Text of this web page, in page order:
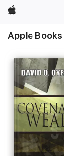
Apple
Apple Books
Navigation
Menü
öffnen